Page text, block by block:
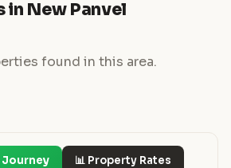
New Panvel
found in this area.
Journey 📊 Property Rates